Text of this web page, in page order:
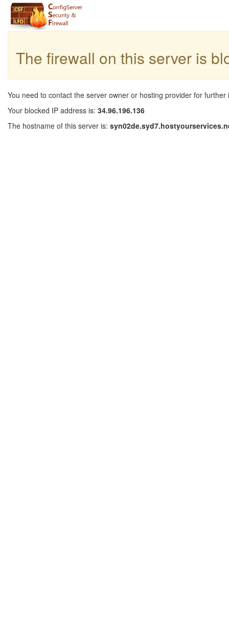
The firewall on this server is
You need to contact the server owner or hosting provider for further
Your blocked IP address is: 34.96.196.136
The hostname of this server is: